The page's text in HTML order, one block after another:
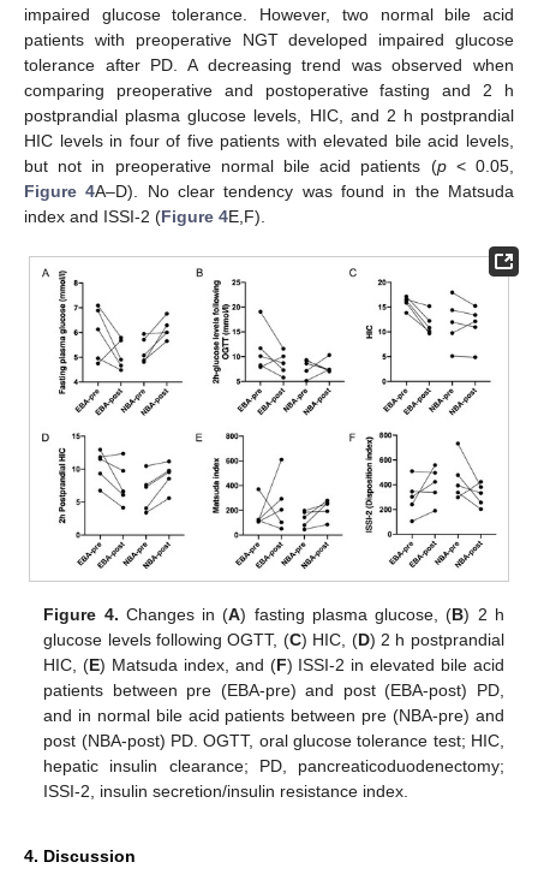
impaired glucose tolerance. However, two normal bile acid
patients with preoperative NGT developed impaired glucose
tolerance after PD. A decreasing trend was observed when
comparing preoperative and postoperative fasting and 2 h
postprandial plasma glucose levels, HIC, and 2 h postprandial
HIC levels in four of five patients with elevated bile acid levels,
but not in preoperative normal bile acid patients (p< 0.05,
Figure 4A–D). No clear tendency was found in the Matsuda
index and ISSI-2 (Figure 4E,F).
Figure 4. Changes in (A) fasting plasma glucose, (B) 2 h
glucose levels following OGTT, (C) HIC, (D) 2 h postprandial
HIC, (E) Matsuda index, and (F) ISSI-2 in elevated bile acid
patients between pre (EBA-pre) and post (EBA-post) PD,
and in normal bile acid patients between pre (NBA-pre) and
post (NBA-post) PD. OGTT, oral glucose tolerance test; HIC,
hepatic insulin clearance; PD, pancreaticoduodenectomy;
ISSI-2, insulin secretion/insulin resistance index.
4. Discussion